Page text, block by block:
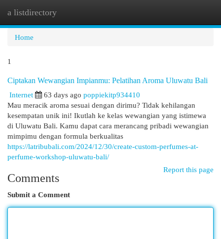
a listdirectory
Home
1
Ciptakan Wewangian Impianmu: Pelatihan Aroma Uluwatu Bali
Internet
63 days ago poppiekitp934410
Mau meracik aroma sesuai dengan dirimu? Tidak kehilangan
kesempatan unik ini! Ikutlah ke kelas wewangian yang istimewa
di Uluwatu Bali. Kamu dapat cara merancang pribadi wewangian
mimpimu dengan formula berkualitas
https://latribubali.com/2024/12/30/create-custom-perfumes-at-
perfume-workshop-uluwatu-bali/
Report this page
Comments
Submit a Comment